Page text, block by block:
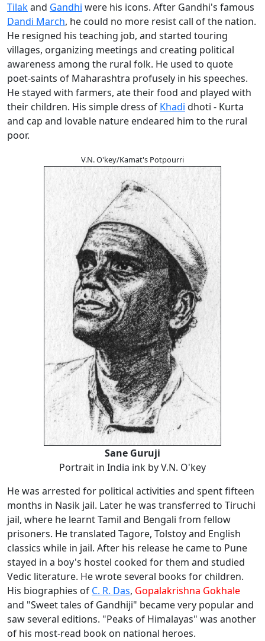
Tilakand Gandhi were his icons. After Gandhi's famous
Dandi March, he could no more resist call of the nation.
He resigned his teaching job, and started touring
villages, organizing meetings and creating political
awareness among the rural folk. He used to quote
poet-saints of Maharashtra profusely in his speeches.
He stayed with farmers, ate their food and played with
their children. His simple dress of Khadi dhoti - Kurta
and cap and lovable nature endeared him to the rural
poor.
V.N. O'key/Kamat's Potpourri
Sane Guruji
Portrait in India ink by V.N. O'key
He was arrested for political activities and spent fifteen
months in Nasik jail. Later he was transferred to Tiruchi
jail, where he learnt Tamil and Bengali from fellow
prisoners. He translated Tagore, Tolstoy and English
classics while in jail. After his release he came to Pune
stayed in a boy's hostel cooked for them and studied
Vedic literature. He wrote several books for children.
His biographies of C. R. Das, Gopalakrishna Gokhale
and "Sweet tales of Gandhiji" became very popular and
saw several editions. "Peaks of Himalayas" was another
of his most-read book on national heroes.